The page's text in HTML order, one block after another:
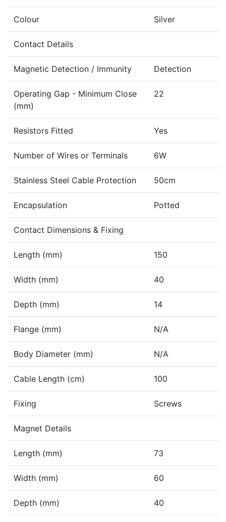
Colour Silver
Contact Details
Magnetic Detection / Immunity Detection
Operating Gap - Minimum Close
(mm)
22
Resistors Fitted Yes
Number of Wires or Terminals 6W
Stainless Steel Cable Protection 50cm
Encapsulation Potted
Contact Dimensions & Fixing
Length (mm) 150
Width (mm) 40
Depth (mm) 14
Flange (mm) N/A
Body Diameter (mm) N/A
Cable Length (cm) 100
Fixing Screws
Magnet Details
Length (mm) 73
Width (mm) 60
Depth (mm) 40